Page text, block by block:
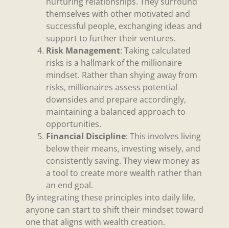
themselves with other motivated and
successful people, exchanging ideas and
support to further their ventures.
Risk Management: Taking calculated
risks is a hallmark of the millionaire
mindset. Rather than shying away from
risks, millionaires assess potential
downsides and prepare accordingly,
maintaining a balanced approach to
opportunities.
Financial Discipline: This involves living
below their means, investing wisely, and
consistently saving. They view money as
a tool to create more wealth rather than
an end goal.
By integrating these principles into daily life,
anyone can start to shift their mindset toward
one that aligns with wealth creation.